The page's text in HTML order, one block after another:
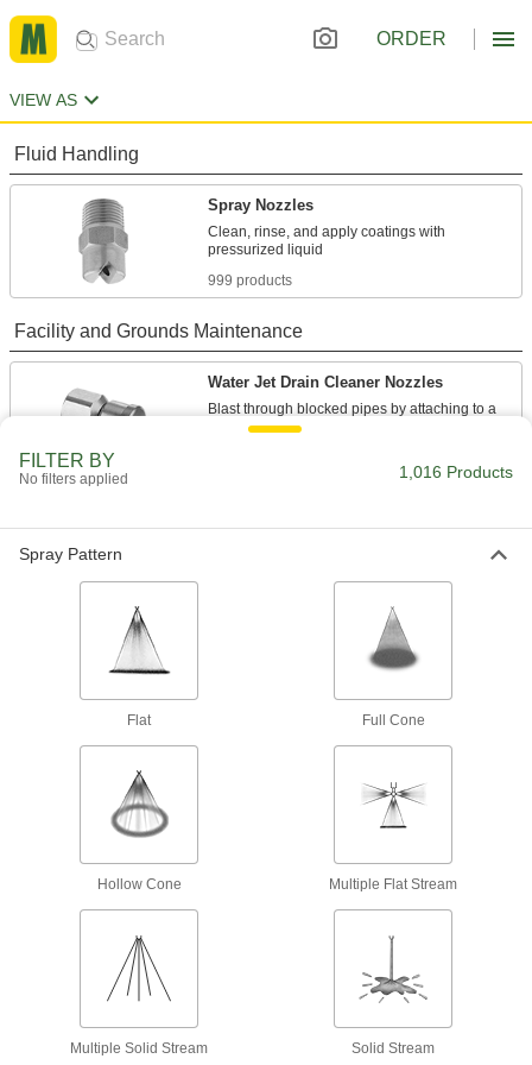
ORDER
VIEW AS
Fluid Handling
Spray Nozzles
Clean, rinse, and apply coatings with
999 products
Facility and Grounds Maintenance
Water Jet Drain Cleaner Nozzles
Blast through blocked pipes by attaching to a
FILTER BY
No filters applied 1,016 Products
Spray Pattern
Flat Full Cone
Hollow Cone Multiple Flat Stream
Multiple Solid Stream Solid Stream